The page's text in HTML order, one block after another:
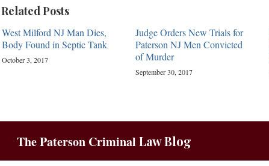
Related Posts
West Milford NJ Man Dies,
Body Found in Septic Tank
October 3, 2017
Judge Orders New Trials for
Paterson NJ Men Convicted
of Murder
September 30, 2017
The Paterson Criminal Law Blog